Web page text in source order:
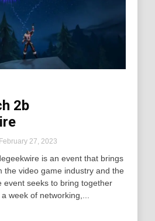
2b
27, 2023
is an event that brings
the video game industry and the
event seeks to bring together
week of networking,...